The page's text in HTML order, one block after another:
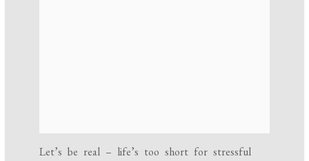
Let’s be real – life’s too short for stressful